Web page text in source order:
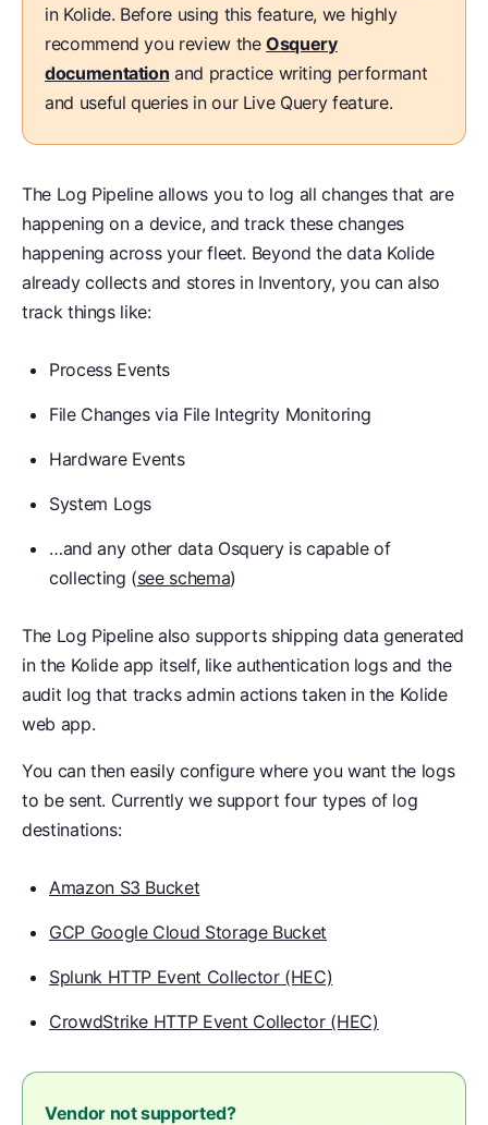
in Kolide. Before using this feature, we highly
recommend you review theOsquery
documentation and practice writing performant
and useful queries in our Live Query feature.
The Log Pipeline allows you to log all changes that are
happening on a device, and track these changes
happening across your fleet. Beyond the data Kolide
already collects and stores in Inventory, you can also
track things like:
Process Events
File Changes via File Integrity Monitoring
Hardware Events
System Logs
…and any other data Osquery is capable of
collecting (see schema)
The Log Pipeline also supports shipping data generated
in the Kolide app itself, like authentication logs and the
audit log that tracks admin actions taken in the Kolide
web app.
You can then easily configure where you want the logs
to be sent. Currently we support four types of log
destinations:
Amazon S3 Bucket
GCP Google Cloud Storage Bucket
Splunk HTTP Event Collector (HEC)
CrowdStrike HTTP Event Collector (HEC)
Vendor not supported?